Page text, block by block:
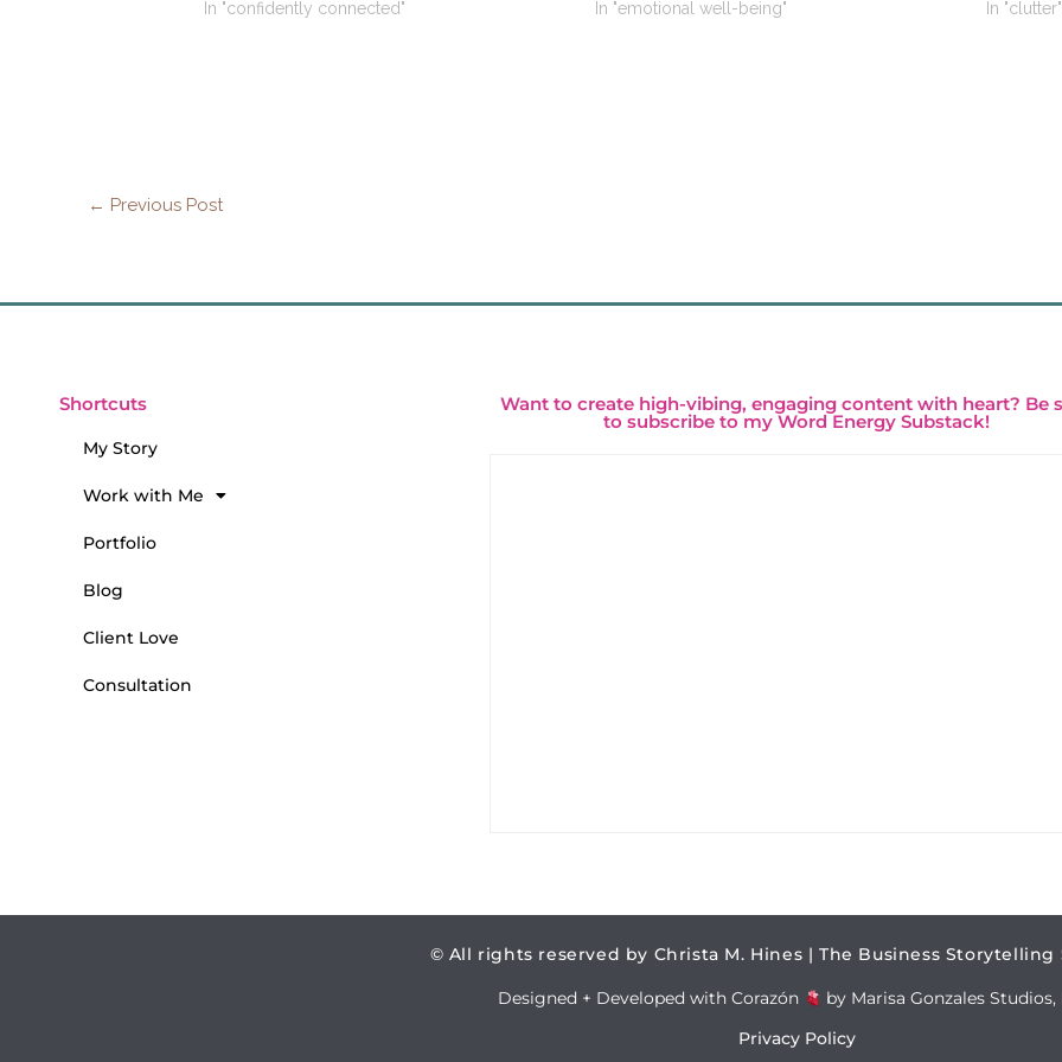
In "confidently connected"
In "emotional well-being"
In "clutter"
← Previous Post
Shortcuts
My Story
Work with Me
Portfolio
Blog
Client Love
Consultation
Want to create high-vibing, engaging content with heart? Be
to subscribe to my Word Energy Substack!
© All rights reserved by Christa M. Hines | The Business Storytelling
Designed + Developed with Corazón
by Marisa Gonzales Studios,
Privacy Policy